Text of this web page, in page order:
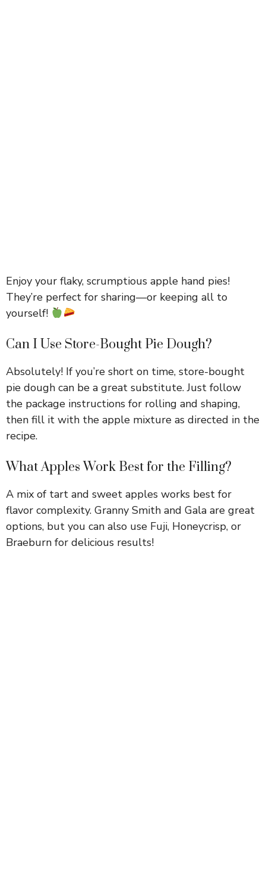
Enjoy your flaky, scrumptious apple hand pies!
They’re perfect for sharing—or keeping all to
yourself!
Can I Use Store-Bought Pie Dough?
Absolutely! If you’re short on time, store-bought
pie dough can be a great substitute. Just follow
the package instructions for rolling and shaping,
then fill it with the apple mixture as directed in the
recipe.
What Apples Work Best for the Filling?
A mix of tart and sweet apples works best for
flavor complexity. Granny Smith and Gala are great
options, but you can also use Fuji, Honeycrisp, or
Braeburn for delicious results!